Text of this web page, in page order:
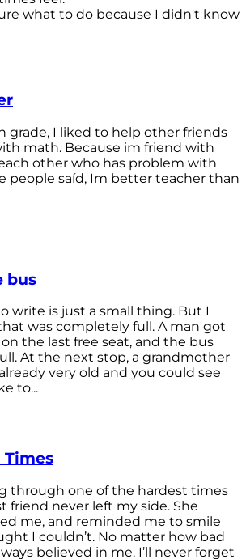
what to do because I didn't know
grade, I liked to help other friends
math. Because im friend with
other who has problem with
people saíd, Im better teacher than
bus
write is just a small thing. But I
was completely full. A man got
the last free seat, and the bus
At the next stop, a grandmother
very old and you could see
to...
Times
through one of the hardest times
friend never left my side. She
me, and reminded me to smile
I couldn’t. No matter how bad
believed in me. I’ll never forget